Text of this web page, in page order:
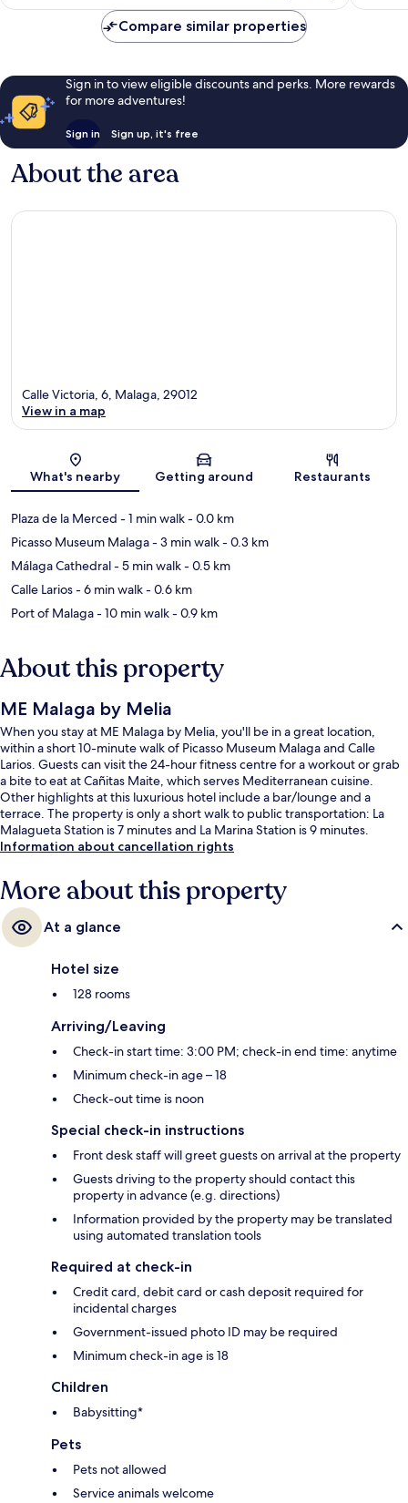
Compare similar properties
Sign in to view eligible discounts and perks. More rewards
for more adventures!
Sign in Sign up, it's free
About the area
Map
Calle Victoria, 6, Malaga, 29012
View in a map
What's nearby Getting around Restaurants
Plaza de la Merced - 1 min walk- 0.0 km
Picasso Museum Malaga- 3 min walk- 0.3 km
Málaga Cathedral- 5 min walk- 0.5 km
Calle Larios- 6 min walk- 0.6 km
Port of Malaga- 10 min walk- 0.9 km
About this property
ME Malaga by Melia
When you stay at ME Malaga by Melia, you'll be in a great location,
within a short 10-minute walk of Picasso Museum Malaga and Calle
Larios. Guests can visit the 24-hour fitness centre for a workout or grab
a bite to eat at Cañitas Maite, which serves Mediterranean cuisine.
Other highlights at this luxurious hotel include a bar/lounge and a
terrace. The property is only a short walk to public transportation: La
Malagueta Station is 7 minutes and La Marina Station is 9 minutes.
Information about cancellation rights
More about this property
At a glance
Hotel size
128 rooms
Arriving/Leaving
Check-in start time: 3:00 PM; check-in end time: anytime
Minimum check-in age – 18
Check-out time is noon
Special check-in instructions
Front desk staff will greet guests on arrival at the property
Guests driving to the property should contact this
property in advance (e.g. directions)
Information provided by the property may be translated
using automated translation tools
Required at check-in
Credit card, debit card or cash deposit required for
incidental charges
Government-issued photo ID may be required
Minimum check-in age is 18
Children
Babysitting*
Pets
Pets not allowed
Service animals welcome